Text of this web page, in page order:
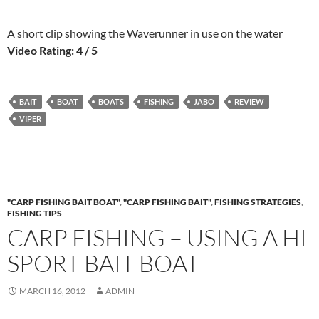
A short clip showing the Waverunner in use on the water
Video Rating: 4 / 5
BAIT BOAT BOATS FISHING JABO
REVIEW
VIPER
"CARP FISHING BAIT BOAT","CARP FISHING BAIT",FISHING STRATEGIES,
FISHING TIPS
CARP FISHING – USING A HI
SPORT BAIT BOAT
MARCH 16, 2012 ADMIN